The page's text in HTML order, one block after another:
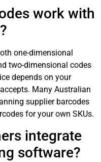
work with
one-dimensional
two-dimensional codes
depends on your
Many Australian
supplier barcodes
for your own SKUs.
integrate
software?